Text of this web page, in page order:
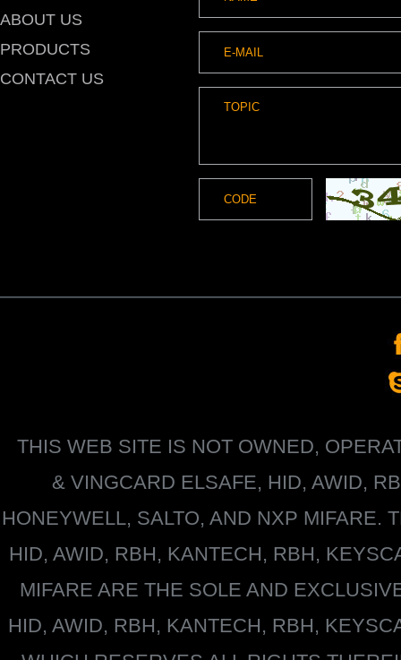
ABOUT US
PRODUCTS
CONTACT US
THIS WEB SITE IS NOT OWNED,
& VINGCARD ELSAFE, HID, AWID,
HONEYWELL, SALTO, AND NXP MIFARE.
HID, AWID, RBH, KANTECH, RBH,
MIFARE ARE THE SOLE AND
HID, AWID, RBH, KANTECH, RBH,